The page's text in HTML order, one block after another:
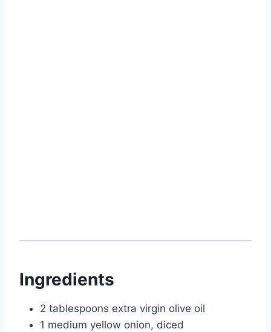
Ingredients
2 tablespoons extra virgin olive oil
1 medium yellow onion, diced